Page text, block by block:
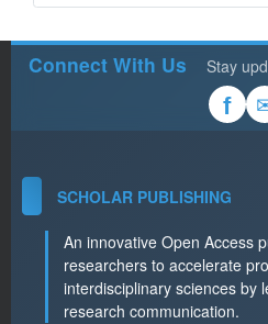
Connect With Us Stay
f
SCHOLAR PUBLISHING
An innovative Open Access
researchers to accelerate
interdisciplinary sciences by
research communication.